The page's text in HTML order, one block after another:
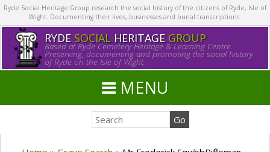
Ryde Social Heritage Group research the social history of the citizens of Ryde, Isle of
Wight. Documenting their lives, businesses and burial transcriptions.
RYDE SOCIALHERITAGE GROUP
Based at Ryde Cemetery Heritage & Learning Centre.
Preserving, documenting and promoting the social history
of Ryde on the Isle of Wight.
MENU